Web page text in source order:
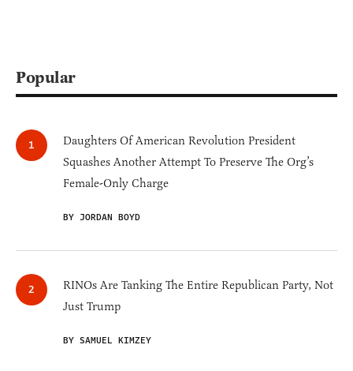
Popular
Daughters Of American Revolution President
Squashes Another Attempt To Preserve The Org’s
Female-Only Charge
BY JORDAN BOYD
RINOs Are Tanking The Entire Republican Party, Not
Just Trump
BY SAMUEL KIMZEY